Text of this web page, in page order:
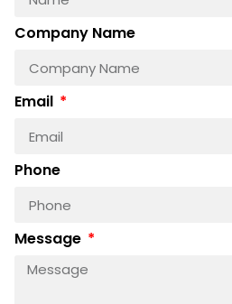
Company Name
Email
Phone
Message